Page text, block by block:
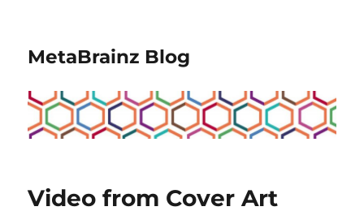
MetaBrainz Blog
Video from Cover Art